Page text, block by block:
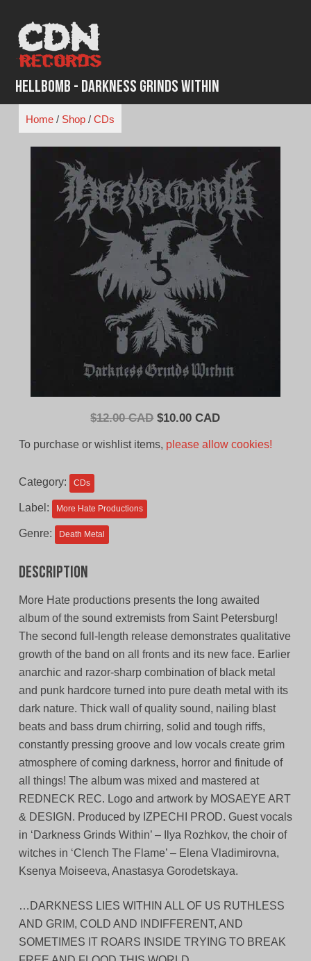
content
Hellbomb - Darkness Grinds Within
Home/ Shop/ CDs
$12.00 CAD Original
$10.00 CADCurrent
To purchase or wishlist items, please allow cookies!
Category: CDs
Label: More Hate Productions
Genre: Death Metal
Description
More Hate productions presents the long awaited
album of the sound extremists from Saint Petersburg!
The second full-length release demonstrates qualitative
growth of the band on all fronts and its new face. Earlier
anarchic and razor-sharp combination of black metal
and punk hardcore turned into pure death metal with its
dark nature. Thick wall of quality sound, nailing blast
beats and bass drum chirring, solid and tough riffs,
constantly pressing groove and low vocals create grim
atmosphere of coming darkness, horror and finitude of
all things! The album was mixed and mastered at
REDNECK REC. Logo and artwork by MOSAEYE ART
& DESIGN. Produced by IZPECHI PROD. Guest vocals
in ‘Darkness Grinds Within’ – Ilya Rozhkov, the choir of
witches in ‘Clench The Flame’ – Elena Vladimirovna,
Ksenya Moiseeva, Anastasya Gorodetskaya.
…DARKNESS LIES WITHIN ALL OF US RUTHLESS
AND GRIM, COLD AND INDIFFERENT, AND
SOMETIMES IT ROARS INSIDE TRYING TO BREAK